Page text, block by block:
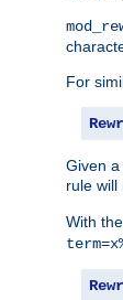
For
Given
rule will
With